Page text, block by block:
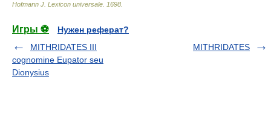
Hofmann J. Lexicon universale 1698
Игры ⚽
Нужен реферат?
MITHRIDATES III
cognomine Eupator seu
Dionysius
MITHRIDATES